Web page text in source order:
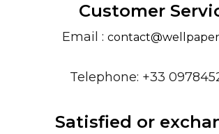
Customer
Email :
Telephone: +33
Satisfied or